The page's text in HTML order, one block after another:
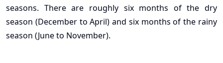
seasons. There are roughly six months of the dry
season (December to April) and six months of the rainy
season (June to November).